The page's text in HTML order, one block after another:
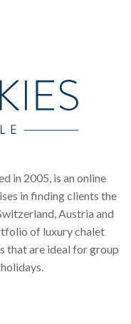
in 2005, is an online
in finding clients the
Austria and
of luxury chalet
that are ideal for group